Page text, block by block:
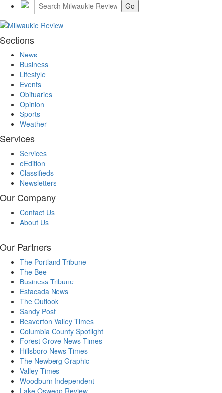
Sections
News
Business
Lifestyle
Events
Obituaries
Opinion
Sports
Weather
Services
Services
eEdition
Classifieds
Newsletters
Our Company
Contact Us
About Us
Our Partners
The Portland Tribune
The Bee
Business Tribune
Estacada News
The Outlook
Sandy Post
Beaverton Valley Times
Columbia County Spotlight
Forest Grove News Times
Hillsboro News Times
The Newberg Graphic
Valley Times
Woodburn Independent
Lake Oswego Review